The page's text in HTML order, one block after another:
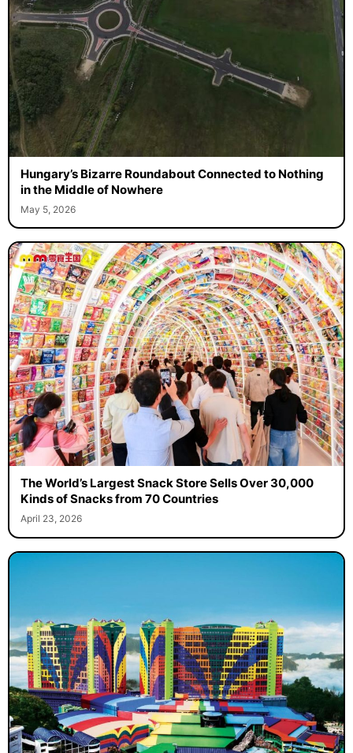
Hungary’s Bizarre Roundabout Connected to Nothing
in the Middle of Nowhere
May 5, 2026
The World’s Largest Snack Store Sells Over 30,000
Kinds of Snacks from 70 Countries
April 23, 2026